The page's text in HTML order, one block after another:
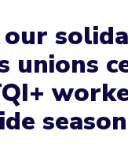
our
unions
season